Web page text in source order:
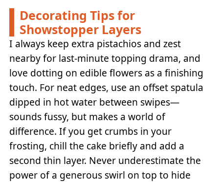
Decorating Tips for
Showstopper Layers
I always keep extra pistachios and zest
nearby for last-minute topping drama, and
love dotting on edible flowers as a finishing
touch. For neat edges, use an offset spatula
dipped in hot water between swipes—
sounds fussy, but makes a world of
difference. If you get crumbs in your
frosting, chill the cake briefly and add a
second thin layer. Never underestimate the
power of a generous swirl on top to hide